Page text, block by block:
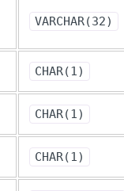
VARCHAR(32)
CHAR(1)
CHAR(1)
CHAR(1)